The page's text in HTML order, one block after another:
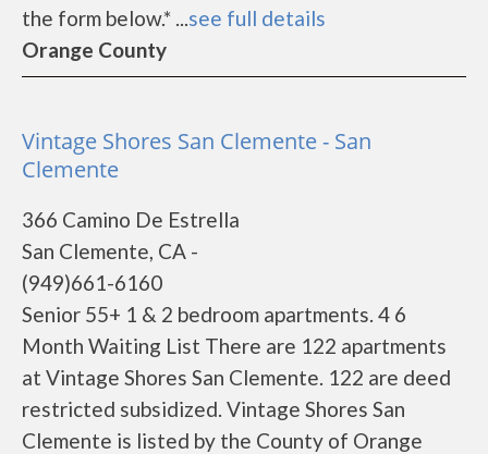
the form below.* ...see full details
Orange County
Vintage Shores San Clemente - San
Clemente
366 Camino De Estrella
San Clemente, CA -
(949)661-6160
Senior 55+ 1 & 2 bedroom apartments. 4 6
Month Waiting List There are 122 apartments
at Vintage Shores San Clemente. 122 are deed
restricted subsidized. Vintage Shores San
Clemente is listed by the County of Orange